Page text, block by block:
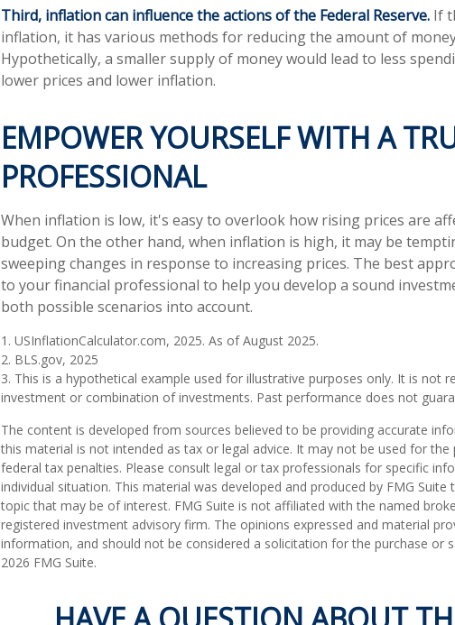
Third, inflation can influence the actions of the Federal Reserve. If
inflation, it has various methods for reducing the amount of
Hypothetically, a smaller supply of money would lead to less
lower prices and lower inflation.
EMPOWER YOURSELF WITH A
PROFESSIONAL
When inflation is low, it's easy to overlook how rising prices are
budget. On the other hand, when inflation is high, it may be
sweeping changes in response to increasing prices. The best
to your financial professional to help you develop a sound
both possible scenarios into account.
1. USInflationCalculator.com, 2025. As of August 2025.
2. BLS.gov, 2025
3. This is a hypothetical example used for illustrative purposes only. It is not
investment or combination of investments. Past performance does not
The content is developed from sources believed to be providing accurate
this material is not intended as tax or legal advice. It may not be used for
federal tax penalties. Please consult legal or tax professionals for specific
individual situation. This material was developed and produced by FMG
topic that may be of interest. FMG Suite is not affiliated with the named
registered investment advisory firm. The opinions expressed and material
information, and should not be considered a solicitation for the purchase or
2026 FMG Suite.